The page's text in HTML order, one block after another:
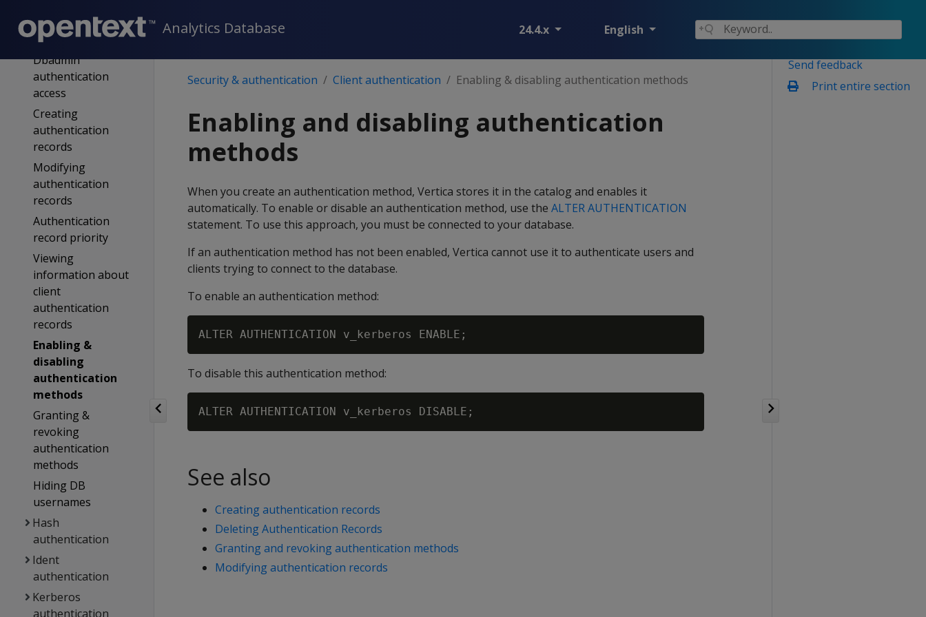
Analytics Database 24.4.x English
Implicit
authentication
Dbadmin
authentication
access
Creating
authentication
records
Modifying
authentication
records
Authentication
record priority
Viewing
information about
client
authentication
records
Enabling &
disabling
authentication
methods
Granting &
revoking
authentication
methods
Hiding DB
usernames
Hash
authentication
Ident
authentication
Kerberos
authentication
Send feedback
Print entire section
Security & authentication Client authentication Enabling & disabling authentication methods
Enabling and disabling authentication
methods
When you create an authentication method, Vertica stores it in the catalog and enables it
automatically. To enable or disable an authentication method, use the ALTER AUTHENTICATION
statement. To use this approach, you must be connected to your database.
If an authentication method has not been enabled, Vertica cannot use it to authenticate users and
clients trying to connect to the database.
To enable an authentication method:
To disable this authentication method:
See also
Creating authentication records
Deleting Authentication Records
Granting and revoking authentication methods
Modifying authentication records